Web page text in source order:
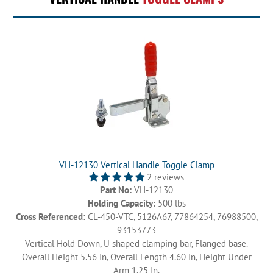
VH-12130 Vertical Handle Toggle Clamp
2 reviews
Part No: VH-12130
Holding Capacity:500 lbs
Cross Referenced:CL-450-VTC, 5126A67, 77864254, 76988500,
93153773
Vertical Hold Down, U shaped clamping bar, Flanged base.
Overall Height 5.56 In, Overall Length 4.60 In, Height Under
Arm 1.25 In.